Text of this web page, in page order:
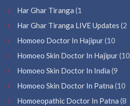
Har Ghar Tiranga (1
Har Ghar Tiranga LIVE Updates (2
Homoeo Doctor In Hajipur(10
Homoeo Skin Doctor In Hajipur(10
Homoeo Skin Doctor In India (9
Homoeo Skin Doctor In Patna (10
Homoeopathic Doctor In Patna (8